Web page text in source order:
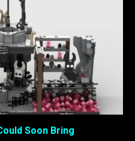
Soon Bring